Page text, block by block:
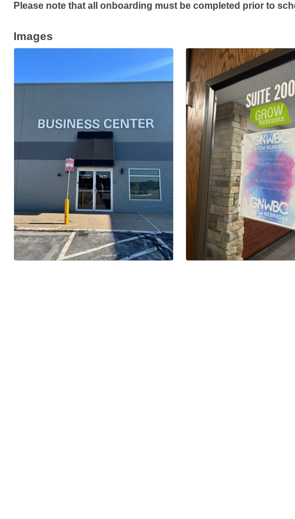
Please note that all onboarding must be completed prior to
Images